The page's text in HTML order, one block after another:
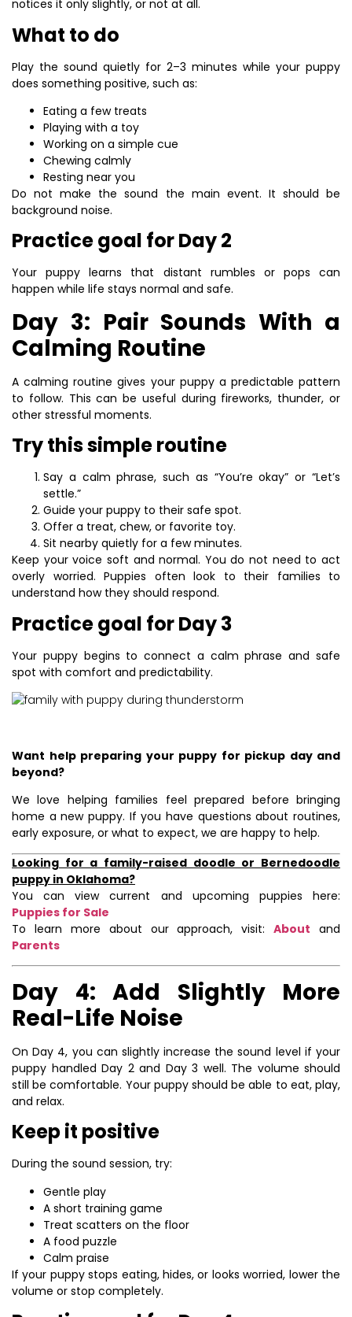
notices it only slightly, or not at all.
What to do
Play the sound quietly for 2–3 minutes while your puppy
does something positive, such as:
Eating a few treats
Playing with a toy
Working on a simple cue
Chewing calmly
Resting near you
Do not make the sound the main event. It should be
background noise.
Practice goal for Day 2
Your puppy learns that distant rumbles or pops can
happen while life stays normal and safe.
Day 3: Pair Sounds With a
Calming Routine
A calming routine gives your puppy a predictable pattern
to follow. This can be useful during fireworks, thunder, or
other stressful moments.
Try this simple routine
Say a calm phrase, such as “You’re okay” or “Let’s
settle.”
Guide your puppy to their safe spot.
Offer a treat, chew, or favorite toy.
Sit nearby quietly for a few minutes.
Keep your voice soft and normal. You do not need to act
overly worried. Puppies often look to their families to
understand how they should respond.
Practice goal for Day 3
Your puppy begins to connect a calm phrase and safe
spot with comfort and predictability.
Want help preparing your puppy for pickup day and
beyond?
We love helping families feel prepared before bringing
home a new puppy. If you have questions about routines,
early exposure, or what to expect, we are happy to help.
Looking for a family-raised doodle or Bernedoodle
puppy in Oklahoma?
You can view current and upcoming puppies here:
Puppies for Sale
To learn more about our approach, visit:About and
Parents
Day 4: Add Slightly More
Real-Life Noise
On Day 4, you can slightly increase the sound level if your
puppy handled Day 2 and Day 3 well. The volume should
still be comfortable. Your puppy should be able to eat, play,
and relax.
Keep it positive
During the sound session, try:
Gentle play
A short training game
Treat scatters on the floor
A food puzzle
Calm praise
If your puppy stops eating, hides, or looks worried, lower the
volume or stop completely.